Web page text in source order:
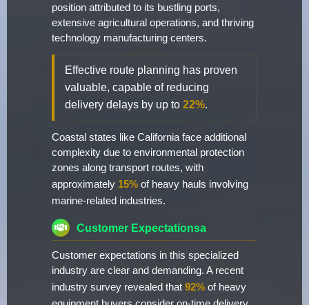
position attributed to its bustling ports,
extensive agricultural operations, and thriving
technology manufacturing centers.
Effective route planning has proven
valuable, capable of reducing
delivery delays by up to 22%.
Coastal states like California face additional
complexity due to environmental protection
zones along transport routes, with
approximately 15% of heavy hauls involving
marine-related industries.
Customer Expectationsa
Customer expectations in this specialized
industry are clear and demanding. A recent
industry survey revealed that 92% of heavy